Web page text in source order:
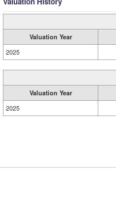
Valuation Year
2025
Valuation Year
2025